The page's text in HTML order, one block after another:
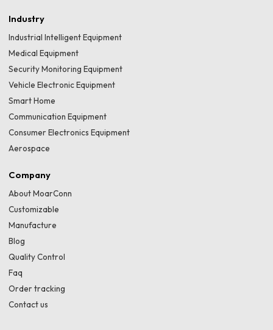
Industry
Industrial Intelligent Equipment
Medical Equipment
Security Monitoring Equipment
Vehicle Electronic Equipment
Smart Home
Communication Equipment
Consumer Electronics Equipment
Aerospace
Company
About MoarConn
Customizable
Manufacture
Blog
Quality Control
Faq
Order tracking
Contact us